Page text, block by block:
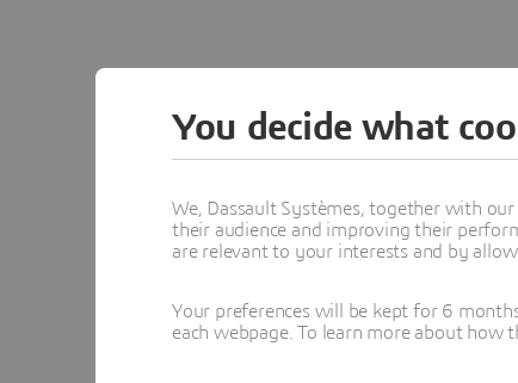
You decide what
We, Dassault Systèmes, together with
their audience and improving their
are relevant to your interests and by
Your preferences will be kept for 6
each webpage. To learn more about how